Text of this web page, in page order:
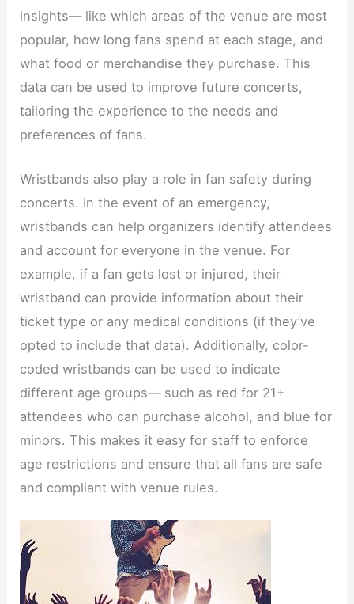
insights— like which areas of the venue are most
popular, how long fans spend at each stage, and
what food or merchandise they purchase. This
data can be used to improve future concerts,
tailoring the experience to the needs and
preferences of fans.
Wristbands also play a role in fan safety during
concerts. In the event of an emergency,
wristbands can help organizers identify attendees
and account for everyone in the venue. For
example, if a fan gets lost or injured, their
wristband can provide information about their
ticket type or any medical conditions (if they’ve
opted to include that data). Additionally, color-
coded wristbands can be used to indicate
different age groups— such as red for 21+
attendees who can purchase alcohol, and blue for
minors. This makes it easy for staff to enforce
age restrictions and ensure that all fans are safe
and compliant with venue rules.